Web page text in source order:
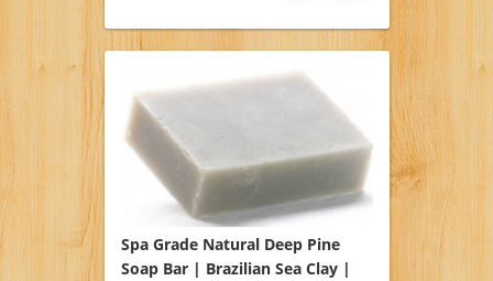
Spa Grade Natural Deep Pine
Soap Bar | Brazilian Sea Clay |